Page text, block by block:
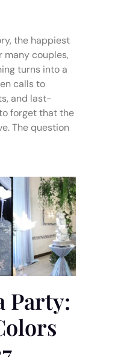
the happiest
many couples,
turns into a
calls to
and last-
forget that the
The question
Party: